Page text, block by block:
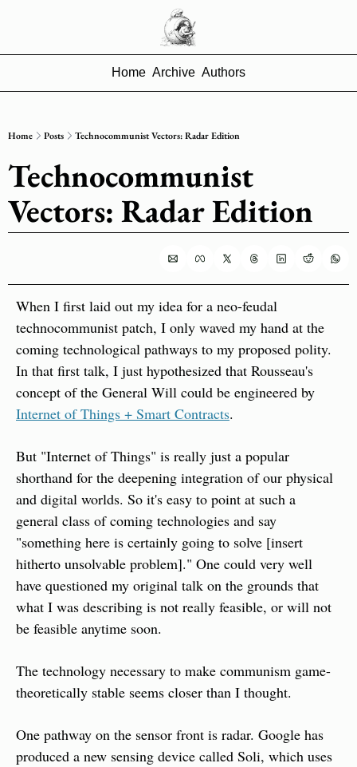
Home Archive Authors
Home Posts Technocommunist Vectors: Radar Edition
Technocommunist
Vectors: Radar Edition
When I first laid out my idea for a neo-feudal
technocommunist patch, I only waved my hand at the
coming technological pathways to my proposed polity.
In that first talk, I just hypothesized that Rousseau's
Internet of Things + Smart Contracts.
But "Internet of Things" is really just a popular
shorthand for the deepening integration of our physical
and digital worlds. So it's easy to point at such a
general class of coming technologies and say
"something here is certainly going to solve [insert
hitherto unsolvable problem]." One could very well
have questioned my original talk on the grounds that
what I was describing is not really feasible, or will not
be feasible anytime soon.
The technology necessary to make communism game-
theoretically stable seems closer than I thought.
One pathway on the sensor front is radar. Google has
produced a new sensing device called Soli, which uses